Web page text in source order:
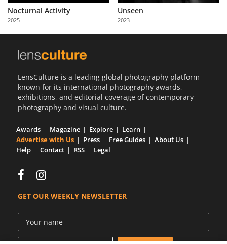
Partner
with
Us
Nocturnal Activity
2025
Unseen
2023
LensCulture is a leading global photography platform
known for its international photography awards,
exhibitions, and editorial coverage of contemporary
photography and visual culture.
Awards Magazine Explore
Learn
Advertise with Us
Press Free Guides
About Us
Help
Contact RSS Legal
GET OUR WEEKLY NEWSLETTER